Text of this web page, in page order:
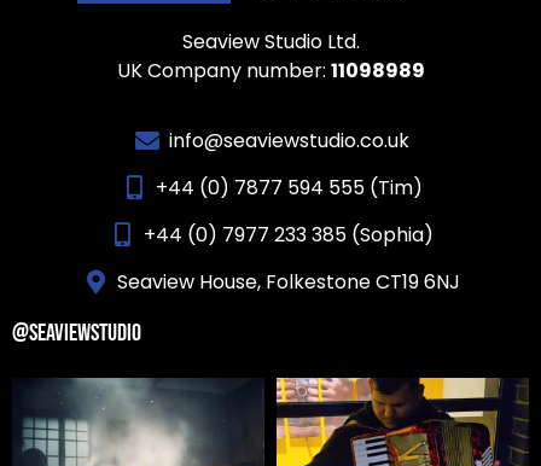
Seaview Studio Ltd.
UK Company number: 11098989
info@seaviewstudio.co.uk
+44 (0) 7877 594 555 (Tim)
+44 (0) 7977 233 385 (Sophia)
Seaview House, Folkestone CT19 6NJ
@SEAVIEWSTUDIO